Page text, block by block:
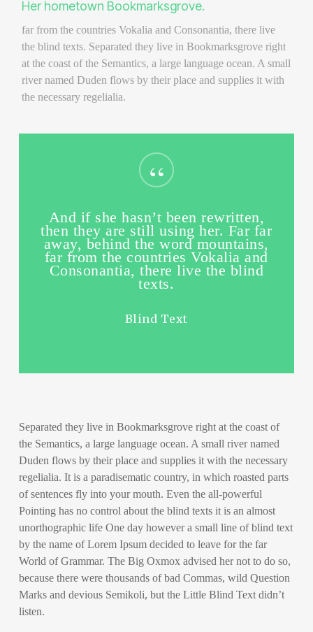
Her hometown Bookmarksgrove.
far from the countries Vokalia and Consonantia, there live
the blind texts. Separated they live in Bookmarksgrove right
at the coast of the Semantics, a large language ocean. A small
river named Duden flows by their place and supplies it with
the necessary regelialia.
“
And if she hasn’t been rewritten,
then they are still using her. Far far
away, behind the word mountains,
far from the countries Vokalia and
Consonantia, there live the blind
texts.
Blind Text
Separated they live in Bookmarksgrove right at the coast of
the Semantics, a large language ocean. A small river named
Duden flows by their place and supplies it with the necessary
regelialia. It is a paradisematic country, in which roasted parts
of sentences fly into your mouth. Even the all-powerful
Pointing has no control about the blind texts it is an almost
unorthographic life One day however a small line of blind text
by the name of Lorem Ipsum decided to leave for the far
World of Grammar. The Big Oxmox advised her not to do so,
because there were thousands of bad Commas, wild Question
Marks and devious Semikoli, but the Little Blind Text didn’t
listen.